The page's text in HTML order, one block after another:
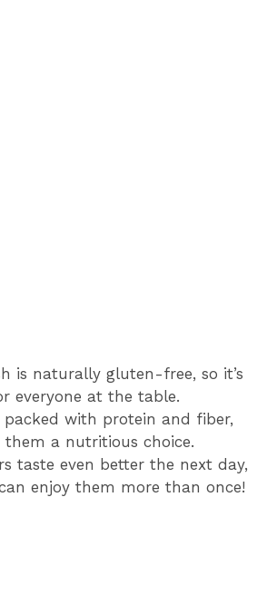
is naturally gluten-free, so it’s
everyone at the table.
packed with protein and fiber,
them a nutritious choice.
taste even better the next day,
enjoy them more than once!